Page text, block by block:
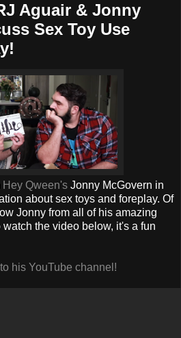
Aguair & Jonny
Sex Toy Use
Hey Qween's Jonny McGovern in
about sex toys and foreplay. Of
Jonny from all of his amazing
the video below, it's a fun
his YouTube channel!